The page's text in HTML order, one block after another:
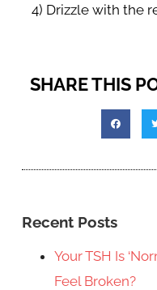
4) Drizzle with the
SHARE THIS
Recent Posts
Your TSH Is
Feel Broken?